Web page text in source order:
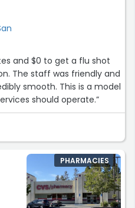
and $0 to get a flu shot
The staff was friendly and
smooth. This is a model
should operate.”
PHARMACIES